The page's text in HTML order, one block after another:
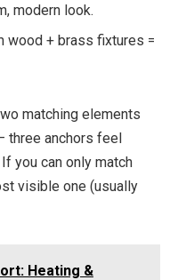
modern look.
wood + brass fixtures =
matching elements
three anchors feel
you can only match
visible one (usually
Heating &